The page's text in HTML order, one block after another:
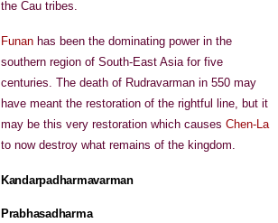
the Cau tribes.
Funan has been the dominating power in the
southern region of South-East Asia for five
centuries. The death of Rudravarman in 550 may
have meant the restoration of the rightful line, but it
may be this very restoration which causes Chen-La
to now destroy what remains of the kingdom.
Kandarpadharmavarman
Prabhasadharma